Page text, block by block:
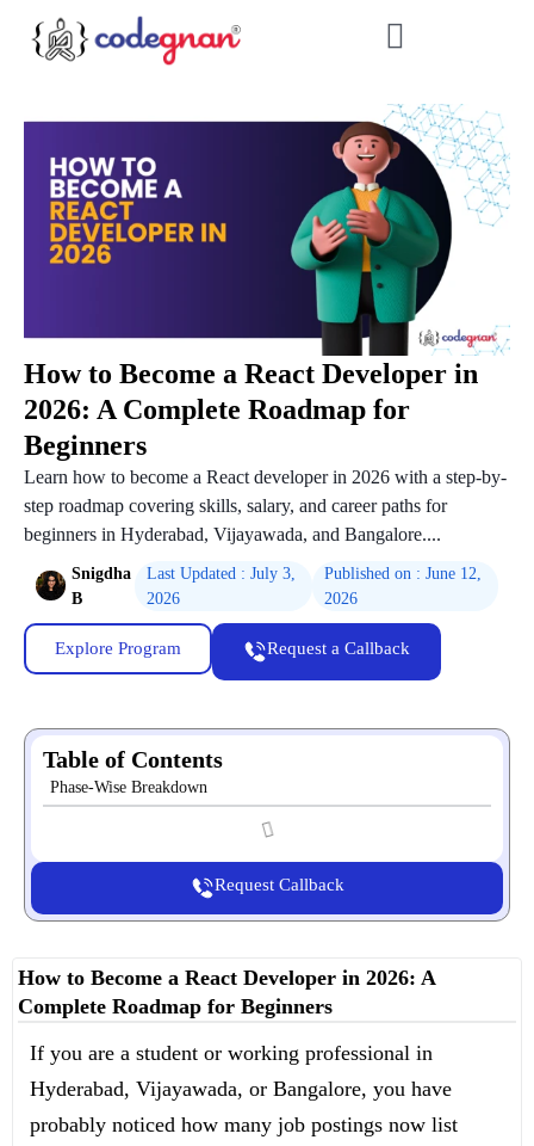
How to Become a React Developer in
2026: A Complete Roadmap for
Beginners
Learn how to become a React developer in 2026 with a step-by-
step roadmap covering skills, salary, and career paths for
beginners in Hyderabad, Vijayawada, and Bangalore....
Snigdha
B
Last Updated : July 3,
2026
Published on : June 12,
2026
Explore Program Request a Callback
Table of Contents
Phase-Wise Breakdown
Request Callback
How to Become a React Developer in 2026: A
Complete Roadmap for Beginners
If you are a student or working professional in
Hyderabad, Vijayawada, or Bangalore, you have
probably noticed how many job postings now list